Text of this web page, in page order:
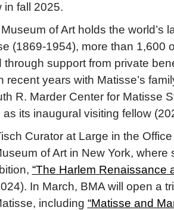
in fall 2025.
of Art holds the world’s
(1869-1954), more than 1,600
through support from private
recent years with Matisse’s
R. Marder Center for Matisse
as its inaugural visiting fellow
Curator at Large in the
of Art in New York, where
“The Harlem Renaissance
In March, BMA will open a
including “Matisse and